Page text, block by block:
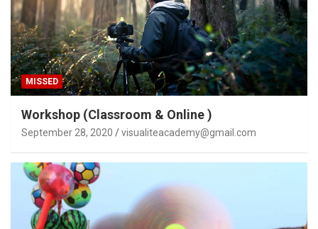
MISSED
Workshop (Classroom & Online )
September 28, 2020 visualiteacademy@gmail.com